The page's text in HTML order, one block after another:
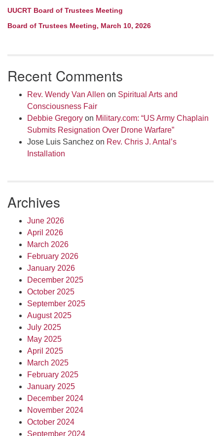
UUCRT Board of Trustees Meeting
Board of Trustees Meeting, March 10, 2026
Recent Comments
Rev. Wendy Van Allen on Spiritual Arts and
Consciousness Fair
Debbie Gregory on Military.com: “US Army Chaplain
Submits Resignation Over Drone Warfare”
Jose Luis Sanchez on Rev. Chris J. Antal’s
Installation
Archives
June 2026
April 2026
March 2026
February 2026
January 2026
December 2025
October 2025
September 2025
August 2025
July 2025
May 2025
April 2025
March 2025
February 2025
January 2025
December 2024
November 2024
October 2024
September 2024